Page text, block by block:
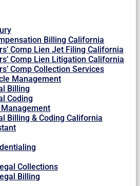
Billing California
Comp Lien Jet Filing California
Comp Lien Litigation California
Comp Collection Services
Management
Billing
Coding
Management
Billing & Coding California
Collections
Billing